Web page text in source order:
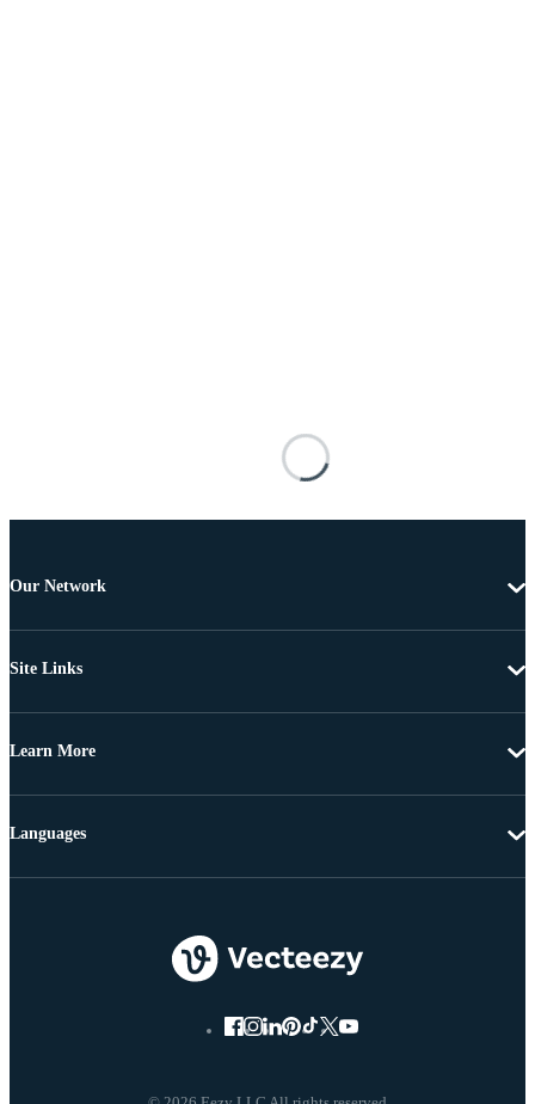
Our Network
Site Links
Learn More
Languages